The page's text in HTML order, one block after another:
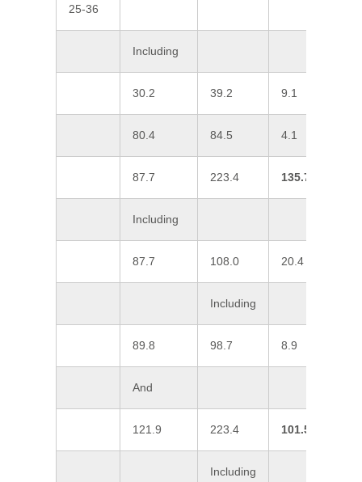
25-36
Including
30.2 39.2 9.1
80.4 84.5 4.1
87.7 223.4 135.7
Including
87.7 108.0 20.4
Including
89.8 98.7 8.9
And
121.9 223.4 101.5
Including